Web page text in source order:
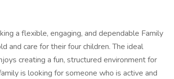
a flexible, engaging, and dependable Family
and care for their four children. The ideal
creating a fun, structured environment for
is looking for someone who is active and